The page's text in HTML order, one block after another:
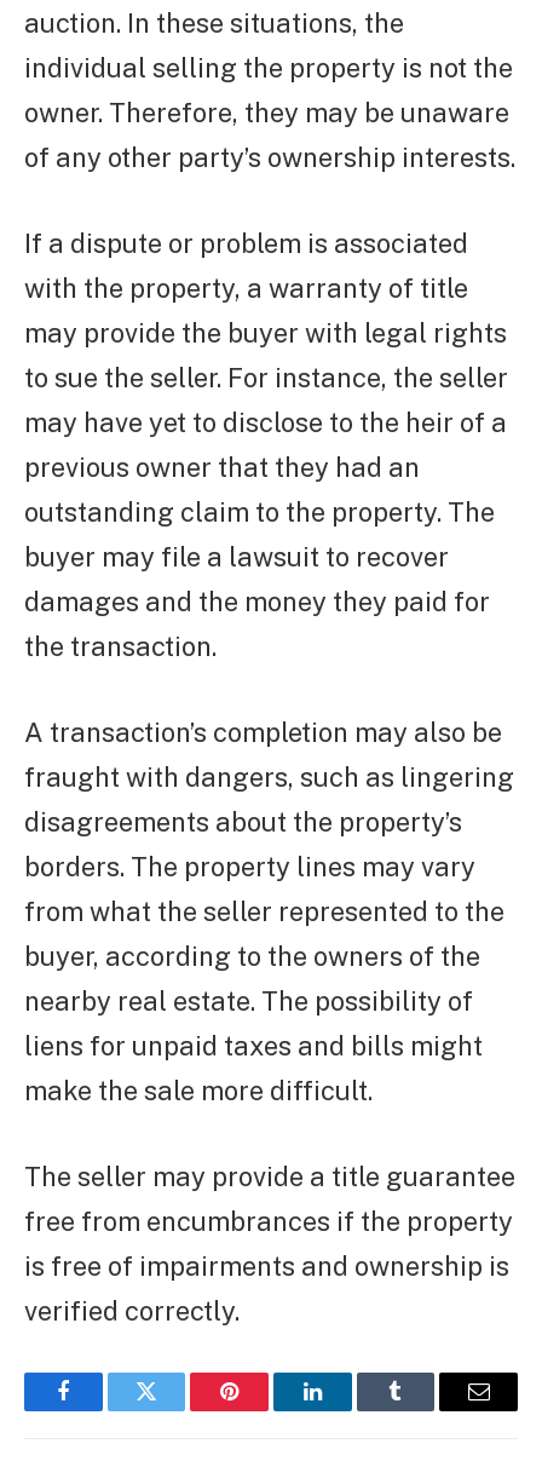
auction. In these situations, the
individual selling the property is not the
owner. Therefore, they may be unaware
of any other party’s ownership interests.
If a dispute or problem is associated
with the property, a warranty of title
may provide the buyer with legal rights
to sue the seller. For instance, the seller
may have yet to disclose to the heir of a
previous owner that they had an
outstanding claim to the property. The
buyer may file a lawsuit to recover
damages and the money they paid for
the transaction.
A transaction’s completion may also be
fraught with dangers, such as lingering
disagreements about the property’s
borders. The property lines may vary
from what the seller represented to the
buyer, according to the owners of the
nearby real estate. The possibility of
liens for unpaid taxes and bills might
make the sale more difficult.
The seller may provide a title guarantee
free from encumbrances if the property
is free of impairments and ownership is
verified correctly.
FacebookTwitter Pinterest LinkedInTumblr Email